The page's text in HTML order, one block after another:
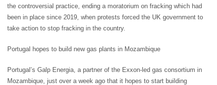
the controversial practice, ending a moratorium on fracking which had
been in place since 2019, when protests forced the UK government to
take action to stop fracking in the country.
Portugal hopes to build new gas plants in Mozambique
Portugal’s Galp Energia, a partner of the Exxon-led gas consortium in
Mozambique, just over a week ago that it hopes to start building